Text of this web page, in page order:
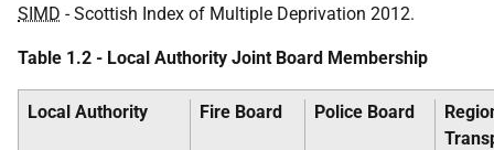
SIMD - Scottish Index of Multiple Deprivation 2012.
Table 1.2 - Local Authority Joint Board Membership
Local Authority Fire Board Police Board